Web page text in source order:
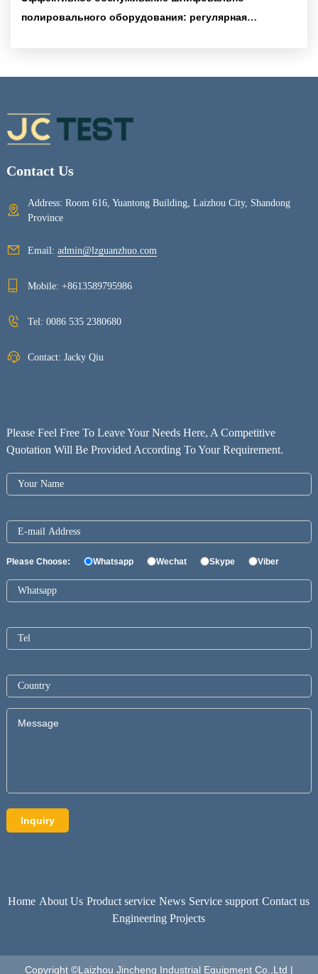
полировального оборудования: регулярная
Contact Us
Address: Room 616, Yuantong Building, Laizhou City, Shandong
Province
Email: admin@lzguanzhuo.com
Mobile: +8613589795986
Tel: 0086 535 2380680
Contact: Jacky Qiu
Please Feel Free To Leave Your Needs Here, A Competitive
Quotation Will Be Provided According To Your Requirement.
Please Choose: Whatsapp Wechat Skype Viber
Home About Us Product service News Service support Contact us
Engineering Projects
Copyright ©Laizhou Jincheng Industrial Equipment Co.,Ltd |